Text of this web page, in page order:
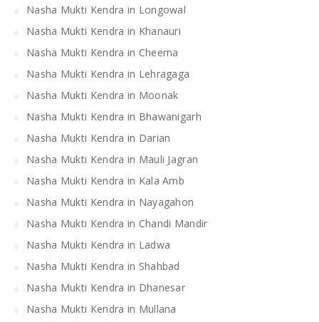
Nasha Mukti Kendra in Longowal
Nasha Mukti Kendra in Khanauri
Nasha Mukti Kendra in Cheema
Nasha Mukti Kendra in Lehragaga
Nasha Mukti Kendra in Moonak
Nasha Mukti Kendra in Bhawanigarh
Nasha Mukti Kendra in Darian
Nasha Mukti Kendra in Mauli Jagran
Nasha Mukti Kendra in Kala Amb
Nasha Mukti Kendra in Nayagahon
Nasha Mukti Kendra in Chandi Mandir
Nasha Mukti Kendra in Ladwa
Nasha Mukti Kendra in Shahbad
Nasha Mukti Kendra in Dhanesar
Nasha Mukti Kendra in Mullana